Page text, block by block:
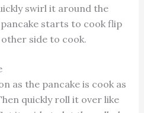
swirl it around the
starts to cook flip
side to cook.
as the pancake is cook as
quickly roll it over like